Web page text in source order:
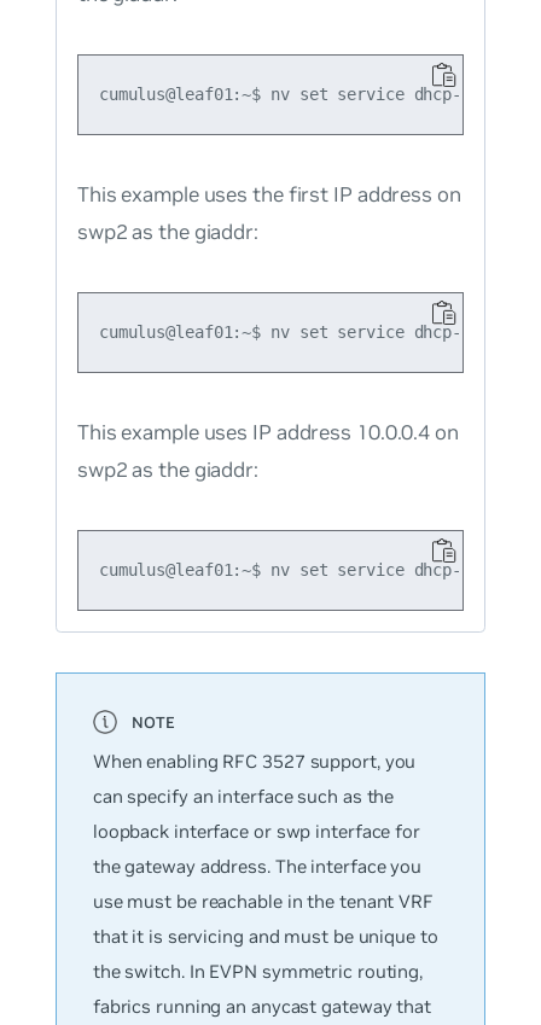
This example uses the first IP address on
swp2 as the giaddr:
This example uses IP address 10.0.0.4 on
swp2 as the giaddr:
When enabling RFC 3527 support, you
can specify an interface such as the
loopback interface or swp interface for
the gateway address. The interface you
use must be reachable in the tenant VRF
that it is servicing and must be unique to
the switch. In EVPN symmetric routing,
fabrics running an anycast gateway that